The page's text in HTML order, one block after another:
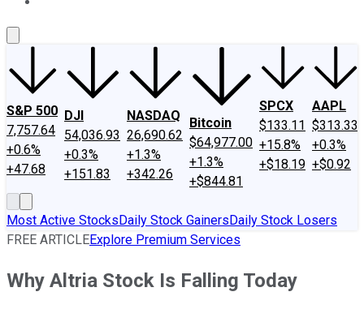
S&P 500
7,757.64
+0.6%
+47.68
DJI
54,036.93
+0.3%
+151.83
NASDAQ
26,690.62
+1.3%
+342.26
Bitcoin
$64,977.00
+1.3%
+$844.81
SPCX
$133.11
+15.8%
+$18.19
AAPL
$313.33
+0.3%
+$0.92
Most Active StocksDaily Stock GainersDaily Stock Losers
FREE ARTICLEExplore Premium Services
Why Altria Stock Is Falling Today